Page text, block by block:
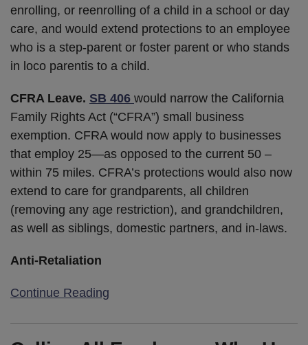
enrolling, or reenrolling of a child in a school or day
care, and would extend protections to an employee
who is a step-parent or foster parent or who stands
in loco parentis to a child.
CFRA Leave. SB 406 would narrow the California
Family Rights Act (“CFRA”) small business
exemption. CFRA would now apply to businesses
that employ 25—as opposed to the current 50 –
within 75 miles. CFRA’s protections would also now
extend to care for grandparents, all children
(removing any age restriction), and grandchildren,
as well as siblings, domestic partners, and in-laws.
Anti-Retaliation
Continue Reading